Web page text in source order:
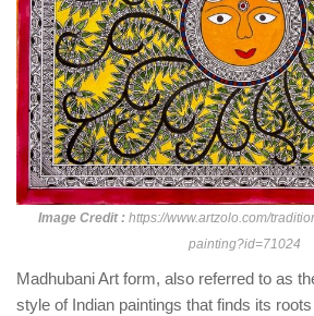
Image Credit : https://www.artzolo.com/
painting?id=71024
Madhubani Art form, also referred to as
style of Indian paintings that finds its